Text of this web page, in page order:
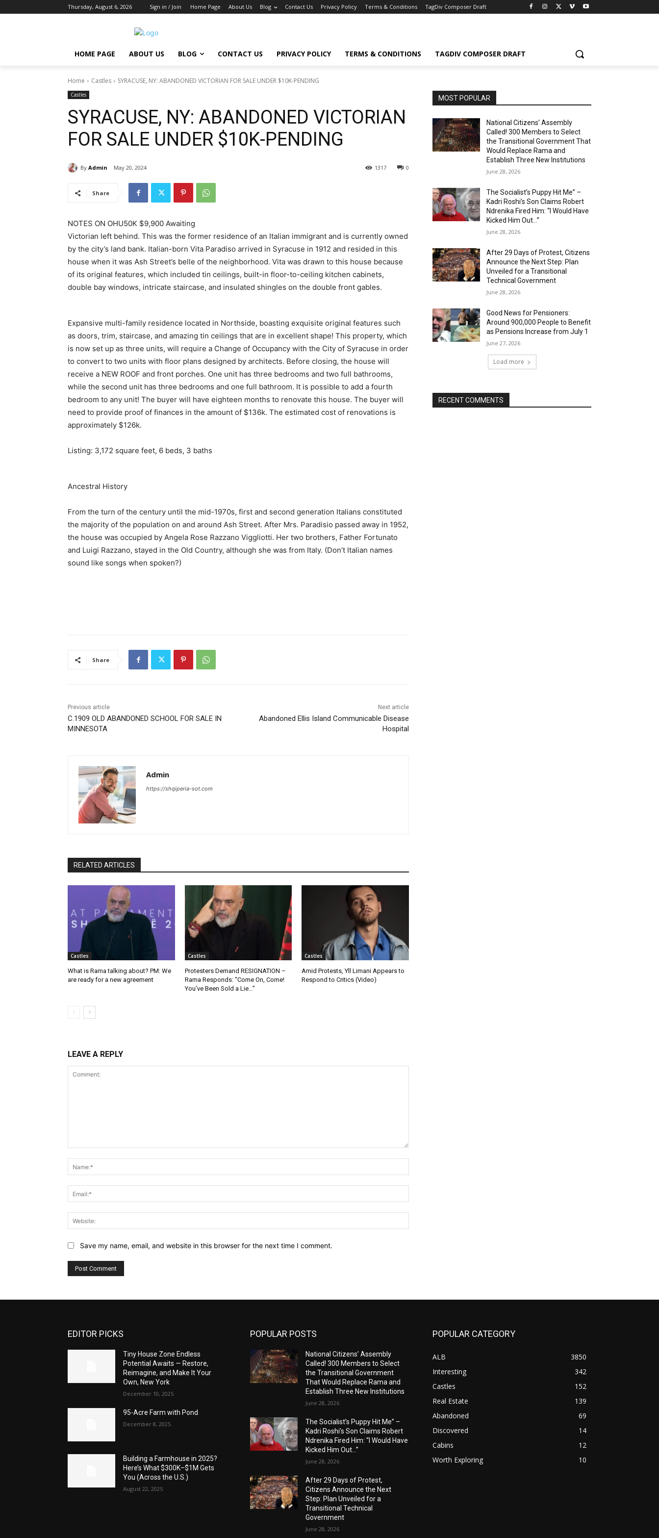
Thursday, August 6, 2026 Sign in / Join Home Page About Us Blog Contact Us Privacy Policy Terms & Conditions TagDiv Composer Draft
HOME PAGE ABOUT US BLOG CONTACT US PRIVACY POLICY TERMS & CONDITIONS TAGDIV COMPOSER DRAFT
Home Castles SYRACUSE, NY: ABANDONED VICTORIAN FOR SALE UNDER $10K-PENDING
Castles
SYRACUSE, NY: ABANDONED VICTORIAN
FOR SALE UNDER $10K-PENDING
By Admin May 20, 2024 0
1317
Share
NOTES ON OHU50K $9,900 Awaiting
Victorian left behind. This was the former residence of an Italian immigrant and is currently owned
by the city’s land bank. Italian-born Vita Paradiso arrived in Syracuse in 1912 and resided in this
house when it was Ash Street’s belle of the neighborhood. Vita was drawn to this house because
of its original features, which included tin ceilings, built-in floor-to-ceiling kitchen cabinets,
double bay windows, intricate staircase, and insulated shingles on the double front gables.
Expansive multi-family residence located in Northside, boasting exquisite original features such
as doors, trim, staircase, and amazing tin ceilings that are in excellent shape! This property, which
is now set up as three units, will require a Change of Occupancy with the City of Syracuse in order
to convert to two units with floor plans designed by architects. Before closing, the house will
receive a NEW ROOF and front porches. One unit has three bedrooms and two full bathrooms,
while the second unit has three bedrooms and one full bathroom. It is possible to add a fourth
bedroom to any unit! The buyer will have eighteen months to renovate this house. The buyer will
need to provide proof of finances in the amount of $136k. The estimated cost of renovations is
approximately $126k.
Listing: 3,172 square feet, 6 beds, 3 baths
Ancestral History
From the turn of the century until the mid-1970s, first and second generation Italians constituted
the majority of the population on and around Ash Street. After Mrs. Paradisio passed away in 1952,
the house was occupied by Angela Rose Razzano Viggliotti. Her two brothers, Father Fortunato
and Luigi Razzano, stayed in the Old Country, although she was from Italy. (Don’t Italian names
sound like songs when spoken?)
Share
Previous article
C.1909 OLD ABANDONED SCHOOL FOR SALE IN
MINNESOTA
Next article
Abandoned Ellis Island Communicable Disease
Hospital
Admin
https://shqiperia-sot.com
RELATED ARTICLES
Castles
What is Rama talking about? PM: We
are ready for a new agreement
Castles
Protesters Demand RESIGNATION –
Rama Responds: “Come On, Come!
You’ve Been Sold a Lie…”
Castles
Amid Protests, Yll Limani Appears to
Respond to Critics (Video)
LEAVE A REPLY
Save my name, email, and website in this browser for the next time I comment.
MOST POPULAR
National Citizens’ Assembly
Called! 300 Members to Select
the Transitional Government That
Would Replace Rama and
Establish Three New Institutions
June 28, 2026
The Socialist’s Puppy Hit Me” –
Kadri Roshi’s Son Claims Robert
Ndrenika Fired Him: “I Would Have
Kicked Him Out…”
June 28, 2026
After 29 Days of Protest, Citizens
Announce the Next Step: Plan
Unveiled for a Transitional
Technical Government
June 28, 2026
Good News for Pensioners:
Around 900,000 People to Benefit
as Pensions Increase from July 1
June 27, 2026
Load more
RECENT COMMENTS
EDITOR PICKS
Tiny House Zone Endless
Potential Awaits — Restore,
Reimagine, and Make It Your
Own, New York
December 10, 2025
95-Acre Farm with Pond
December 8, 2025
Building a Farmhouse in 2025?
Here’s What $300K–$1M Gets
You (Across the U.S.)
August 22, 2025
POPULAR POSTS
National Citizens’ Assembly
Called! 300 Members to Select
the Transitional Government
That Would Replace Rama and
Establish Three New Institutions
June 28, 2026
The Socialist’s Puppy Hit Me” –
Kadri Roshi’s Son Claims Robert
Ndrenika Fired Him: “I Would Have
Kicked Him Out…”
June 28, 2026
After 29 Days of Protest,
Citizens Announce the Next
Step: Plan Unveiled for a
Transitional Technical
Government
June 28, 2026
POPULAR CATEGORY
ALB
3850
Interesting
342
Castles
152
Real Estate
139
Abandoned
69
Discovered
14
Cabins
12
Worth Exploring
10